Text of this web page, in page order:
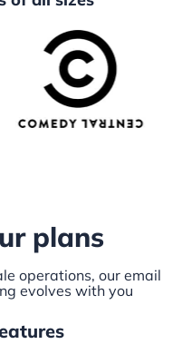
plans
operations, our email
evolves with you